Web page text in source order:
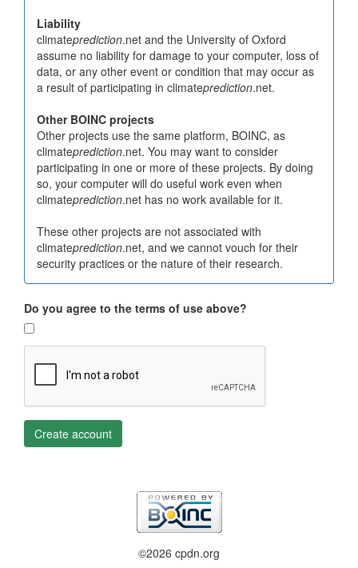
Liability
climateprediction.net and the University of Oxford
assume no liability for damage to your computer, loss of
data, or any other event or condition that may occur as
a result of participating in climateprediction.net.
Other BOINC projects
Other projects use the same platform, BOINC, as
climateprediction.net. You may want to consider
participating in one or more of these projects. By doing
so, your computer will do useful work even when
climateprediction.net has no work available for it.
These other projects are not associated with
climateprediction.net, and we cannot vouch for their
security practices or the nature of their research.
Do you agree to the terms of use above?
Create account
©2026 cpdn.org